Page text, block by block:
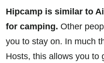
Hipcamp is similar to
for camping. Other
you to stay on. In much
Hosts, this allows you to